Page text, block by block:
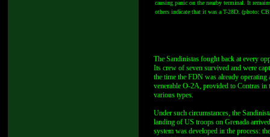
causing panic on the nearby terminal. It
others indicate that it was a T-28D. (photo:
The Sandinistas fought back at every
Its crew of seven survived and were
the time the FDN was already
venerable O-2A, provided to Contras in
various types.
Under such circumstances, the
landing of US troops on Grenada
system was developed in the process: